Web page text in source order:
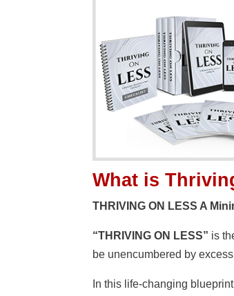
What is
THRIVING ON LESS A
“THRIVING ON LESS” is
be unencumbered by
In this life-changing